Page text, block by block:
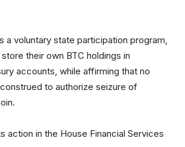
a voluntary state participation program,
their own BTC holdings in
accounts, while affirming that no
to authorize seizure of
action in the House Financial Services